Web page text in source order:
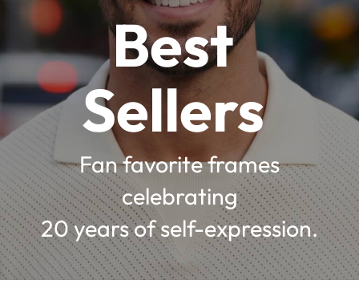
Best
Sellers
Fan favorite frames
celebrating
20 years of self-expression.